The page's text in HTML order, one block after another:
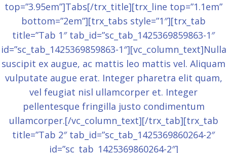
top=”3.95em”]Tabs[/trx_title][trx_line top=”1.1em”
bottom=”2em”][trx_tabs style=”1″][trx_tab
title=”Tab 1″ tab_id=”sc_tab_1425369859863-1″
id=”sc_tab_1425369859863-1″][vc_column_text]Nulla
suscipit ex augue, ac mattis leo mattis vel. Aliquam
vulputate augue erat. Integer pharetra elit quam,
vel feugiat nisl ullamcorper et. Integer
pellentesque fringilla justo condimentum
ullamcorper.[/vc_column_text][/trx_tab][trx_tab
title=”Tab 2″ tab_id=”sc_tab_1425369860264-2″
id=”sc_tab_1425369860264-2″]